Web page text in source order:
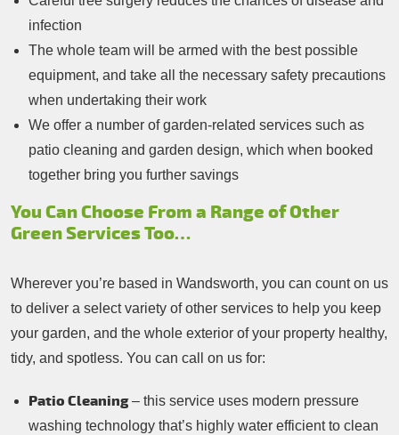
infection
The whole team will be armed with the best possible
equipment, and take all the necessary safety precautions
when undertaking their work
We offer a number of garden-related services such as
patio cleaning and garden design, which when booked
together bring you further savings
You Can Choose From a Range of Other
Green Services Too…
Wherever you’re based in Wandsworth, you can count on us
to deliver a select variety of other services to help you keep
your garden, and the whole exterior of your property healthy,
tidy, and spotless. You can call on us for:
Patio Cleaning– this service uses modern pressure
washing technology that’s highly water efficient to clean